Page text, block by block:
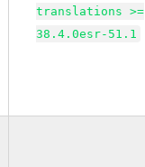
translations >=
38.4.0esr-51.1